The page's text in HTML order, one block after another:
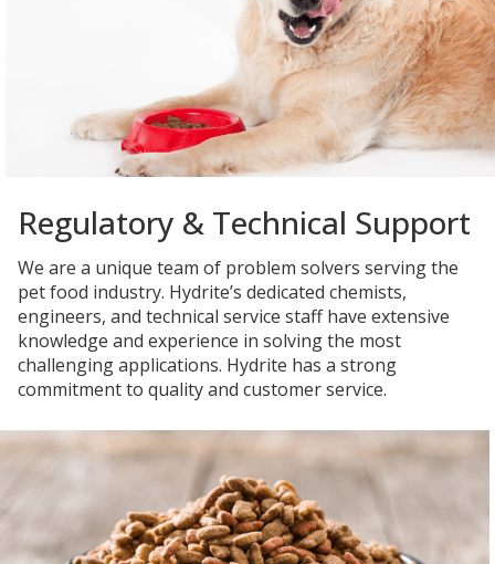
Regulatory & Technical Support
We are a unique team of problem solvers serving the
pet food industry. Hydrite’s dedicated chemists,
engineers, and technical service staff have extensive
knowledge and experience in solving the most
challenging applications. Hydrite has a strong
commitment to quality and customer service.